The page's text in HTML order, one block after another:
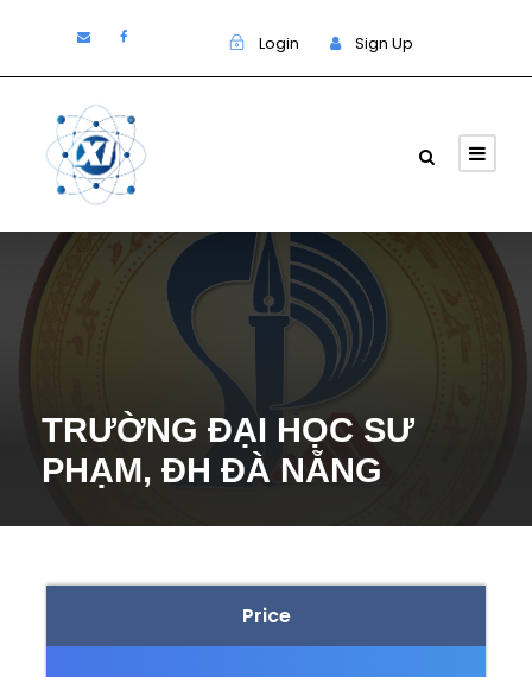
Login Sign Up
TRƯỜNG ĐẠI HỌC SƯ
PHẠM, ĐH ĐÀ NẴNG
Price